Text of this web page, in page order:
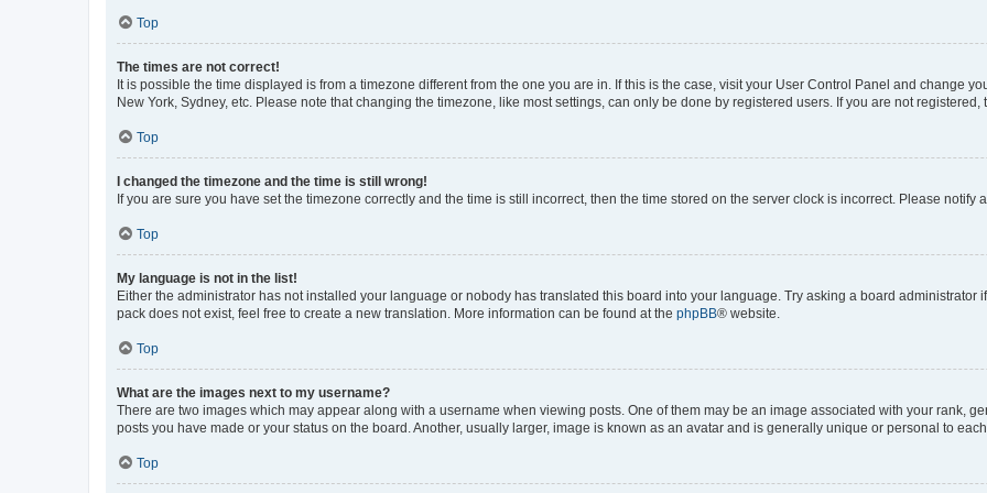
Top
The times are not correct!
It is possible the time displayed is from a timezone different from the one you are in. If this is the case, visit your User Control Panel and change
New York, Sydney, etc. Please note that changing the timezone, like most settings, can only be done by registered users. If you are not registered,
Top
I changed the timezone and the time is still wrong!
If you are sure you have set the timezone correctly and the time is still incorrect, then the time stored on the server clock is incorrect. Please notify
Top
My language is not in the list!
Either the administrator has not installed your language or nobody has translated this board into your language. Try asking a board
pack does not exist, feel free to create a new translation. More information can be found at the phpBB® website.
Top
What are the images next to my username?
There are two images which may appear along with a username when viewing posts. One of them may be an image associated with your rank,
posts you have made or your status on the board. Another, usually larger, image is known as an avatar and is generally unique or personal to
Top